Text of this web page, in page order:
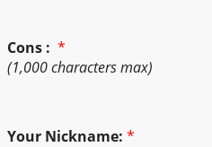
Cons : *
(1,000 characters max)
Your Nickname: *